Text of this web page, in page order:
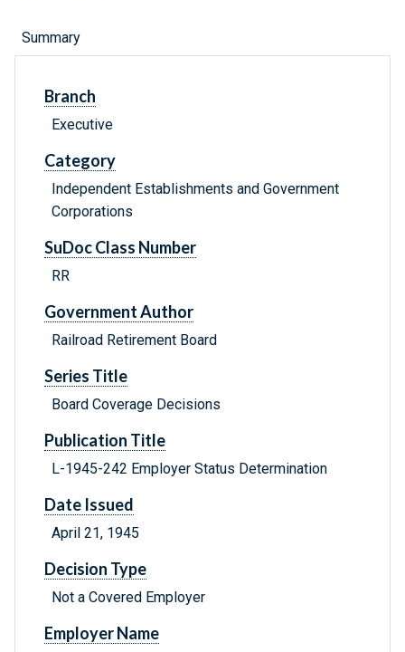
Summary
Branch
Executive
Category
Independent Establishments and Government
Corporations
SuDoc Class Number
RR
Government Author
Railroad Retirement Board
Series Title
Board Coverage Decisions
Publication Title
L-1945-242 Employer Status Determination
Date Issued
April 21, 1945
Decision Type
Not a Covered Employer
Employer Name